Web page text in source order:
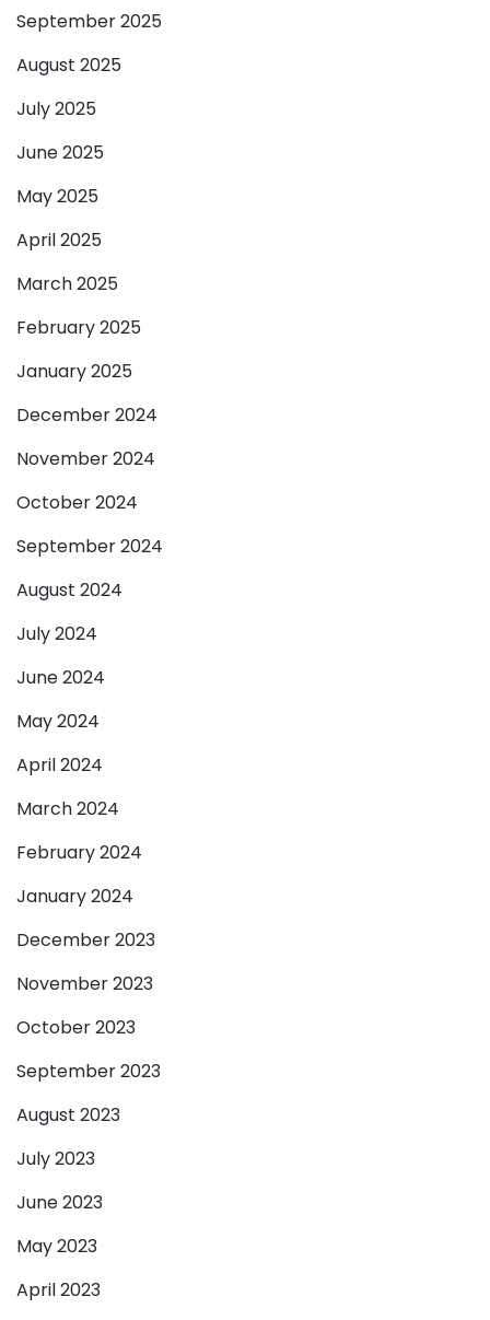
September 2025
August 2025
July 2025
June 2025
May 2025
April 2025
March 2025
February 2025
January 2025
December 2024
November 2024
October 2024
September 2024
August 2024
July 2024
June 2024
May 2024
April 2024
March 2024
February 2024
January 2024
December 2023
November 2023
October 2023
September 2023
August 2023
July 2023
June 2023
May 2023
April 2023